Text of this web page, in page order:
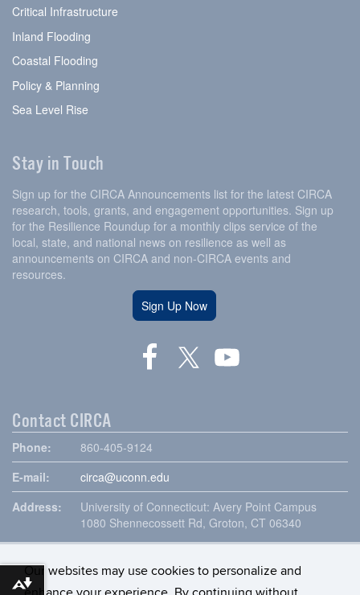
Our websites may use cookies to personalize and
Critical Infrastructure
Inland Flooding
Coastal Flooding
Policy & Planning
Sea Level Rise
Stay in Touch
Sign up for the CIRCA Announcements list for the latest CIRCA
research, tools, grants, and engagement opportunities. Sign up
for the Resilience Roundup for a monthly clips service of the
local, state, and national news on resilience as well as
announcements on CIRCA and non-CIRCA events and
resources.
Sign Up Now
Contact CIRCA
Phone:
860-405-9124
E-mail:
circa@uconn.edu
Address:
University of Connecticut: Avery Point Campus
1080 Shennecossett Rd, Groton, CT 06340
Download alternative formats ...